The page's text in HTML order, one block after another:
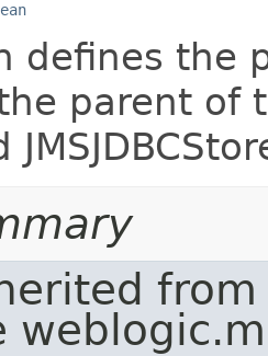
defines the
parent of
from